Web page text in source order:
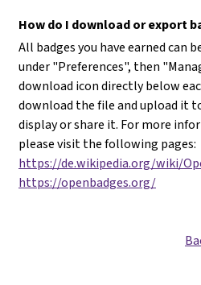
How do I download or export
All badges you have earned can
under "Preferences", then
download icon directly below
download the file and upload it
display or share it. For more
please visit the following pages:
https://de.wikipedia.org/wiki/
https://openbadges.org/